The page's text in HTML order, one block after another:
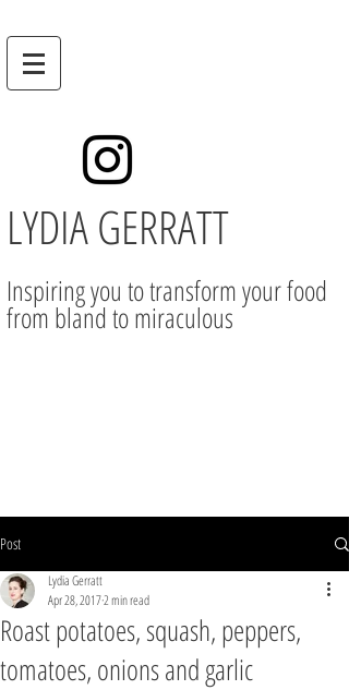
LYDIA GERRATT
Inspiring you to transform your food
from bland to miraculous
Post
Roast potatoes, squash, peppers,
tomatoes, onions and garlic
Lydia Gerratt
Apr 28, 20172 min read